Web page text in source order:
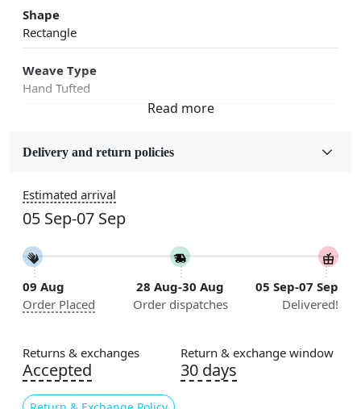
Shape
Rectangle
Weave Type
Hand Tufted
Wool
5x7, 5x8, 6x8, 6x9, 6x10, 7x10, 8x10, 8x11, 8x13, 9x10,
9x12, 9x13, 10x10, 10x13, 10x14, 11x11, 11x12,
Construction
Handmade
Area Rug
Color
Green
Delivery and return policies
Estimated arrival
05 Sep-07 Sep
09 Aug
Order Placed
28 Aug-30 Aug
Order dispatches
05 Sep-07 Sep
Delivered!
Returns & exchanges
Accepted
Return & exchange window
30 days